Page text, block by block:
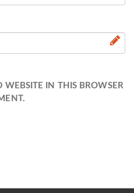
IN THIS BROWSER